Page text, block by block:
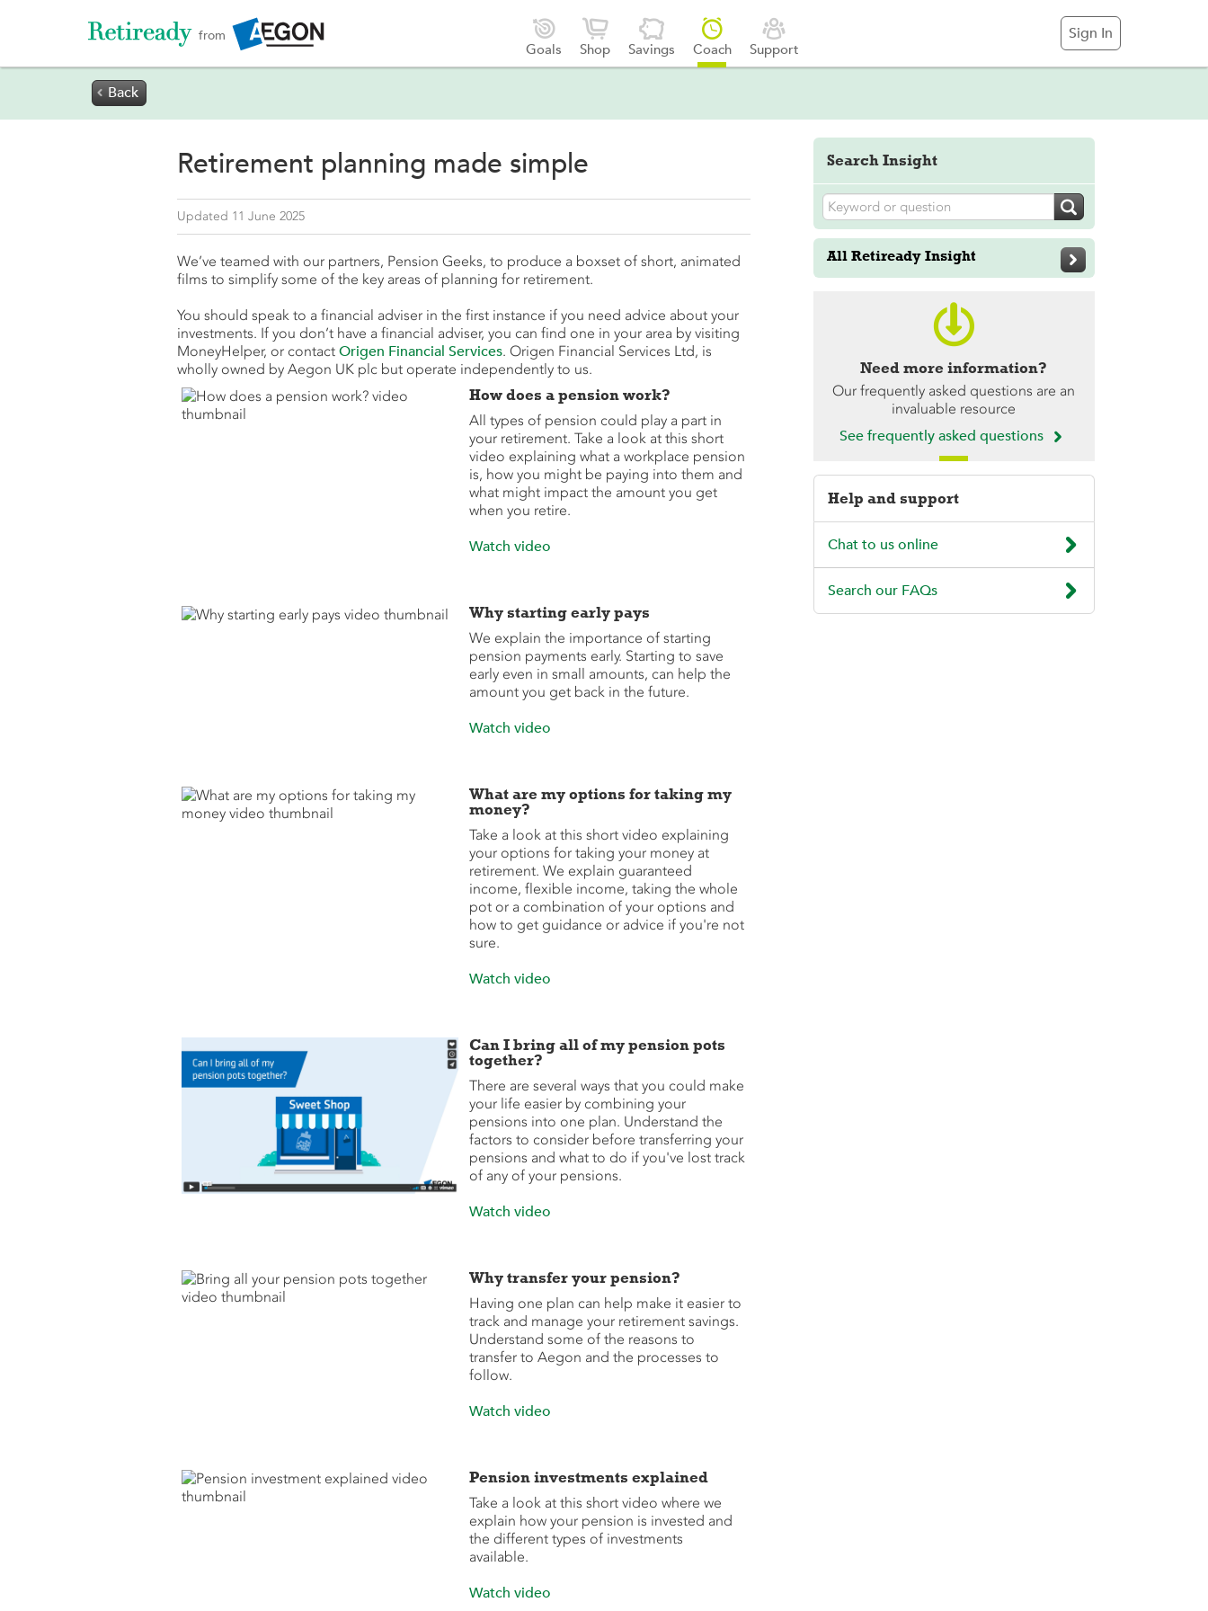
from 
Goals

Shop

Savings

Coach

Support
Sign In
 Back
Retirement planning made simple
Updated 11 June 2025
We’ve teamed with our partners, Pension Geeks, to produce a boxset of short, animated
films to simplify some of the key areas of planning for retirement.
You should speak to a financial adviser in the first instance if you need advice about your
investments. If you don’t have a financial adviser, you can find one in your area by visiting
MoneyHelper, or contact Origen Financial Services. Origen Financial Services Ltd, is
wholly owned by Aegon UK plc but operate independently to us.
How does a pension work?
All types of pension could play a part in
your retirement. Take a look at this short
video explaining what a workplace pension
is, how you might be paying into them and
what might impact the amount you get
when you retire.
Watch video
Why starting early pays
We explain the importance of starting
pension payments early. Starting to save
early even in small amounts, can help the
amount you get back in the future.
Watch video
What are my options for taking my
money?
Take a look at this short video explaining
your options for taking your money at
retirement. We explain guaranteed
income, flexible income, taking the whole
pot or a combination of your options and
how to get guidance or advice if you're not
sure.
Watch video
Can I bring all of my pension pots
together?
There are several ways that you could make
your life easier by combining your
pensions into one plan. Understand the
factors to consider before transferring your
pensions and what to do if you've lost track
of any of your pensions.
Watch video
Why transfer your pension?
Having one plan can help make it easier to
track and manage your retirement savings.
Understand some of the reasons to
transfer to Aegon and the processes to
follow.
Watch video
Pension investments explained
Take a look at this short video where we
explain how your pension is invested and
the different types of investments
available.
Watch video
Search Insight

All Retiready Insight 

Need more information?
Our frequently asked questions are an
invaluable resource
See frequently asked questions 
Help and support
Chat to us online 
Search our FAQs 